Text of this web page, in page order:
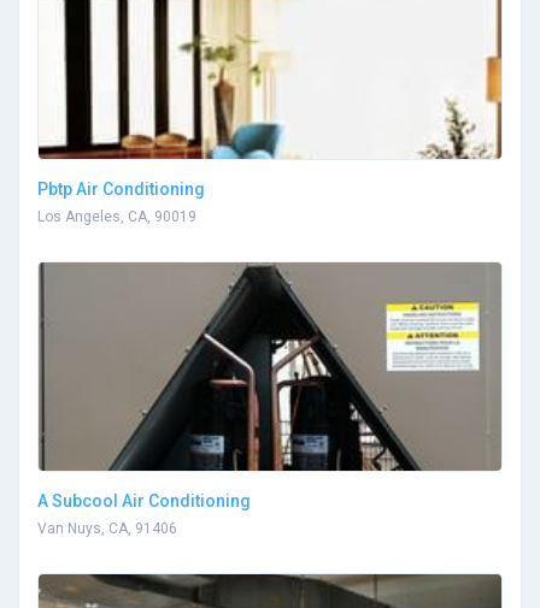
Pbtp Air Conditioning
Los Angeles, CA, 90019
A Subcool Air Conditioning
Van Nuys, CA, 91406